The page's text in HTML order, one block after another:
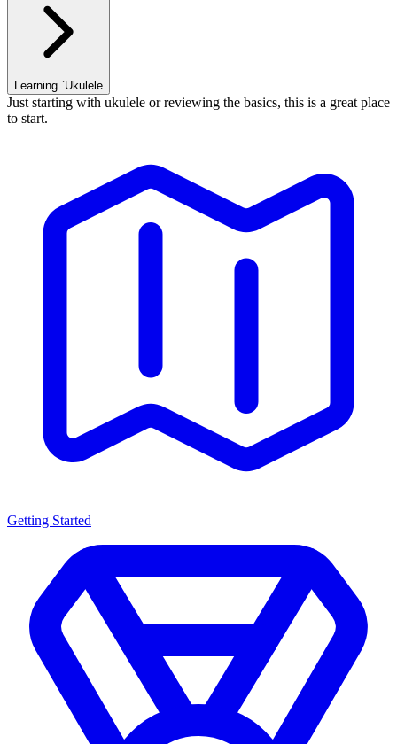
Learning `Ukulele
Just starting with ukulele or reviewing the basics, this is a great place
to start.
Getting Started